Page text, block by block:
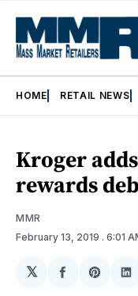
HOME RETAIL NEWS
Kroger
rewards
MMR
February 13, 2019 . 6:01
𝕏
ShareShare